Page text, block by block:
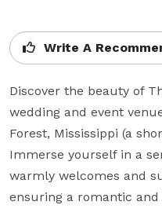
Write A
Discover the beauty of
wedding and event
Forest, Mississippi (a
Immerse yourself in a
warmly welcomes and
ensuring a romantic